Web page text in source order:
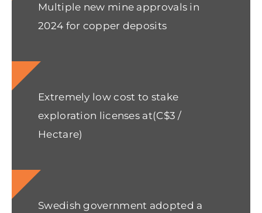
Multiple new mine approvals in
2024 for copper deposits
Extremely low cost to stake
exploration licenses at(C$3 /
Hectare)
Swedish government adopted a